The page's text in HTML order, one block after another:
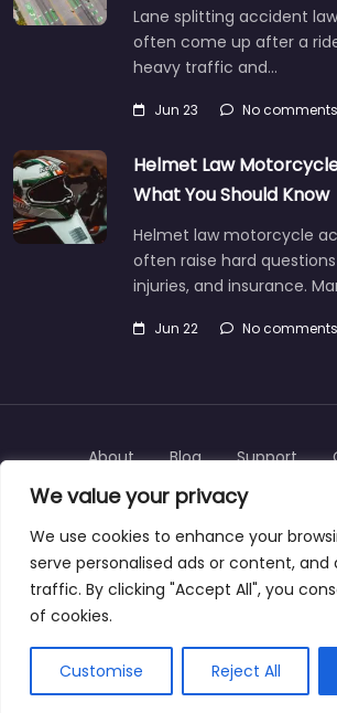
We value your privacy
We use cookies to enhance your
serve personalised ads or content, and
traffic. By clicking "Accept All", you
of cookies.
Customise Reject All
Lane splitting accident
often come up after a
heavy traffic and…
Jun 23 No comments
Helmet Law
What You Should Know
Helmet law motorcycle
often raise hard
injuries, and insurance.
Jun 22 No comments
Copyright © 2025 |
About Blog Support